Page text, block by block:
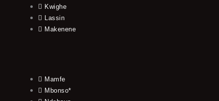
Kwighe
Lassin
Makenene
Mamfe
Mbonso*